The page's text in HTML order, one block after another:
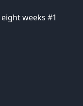
weeks #1